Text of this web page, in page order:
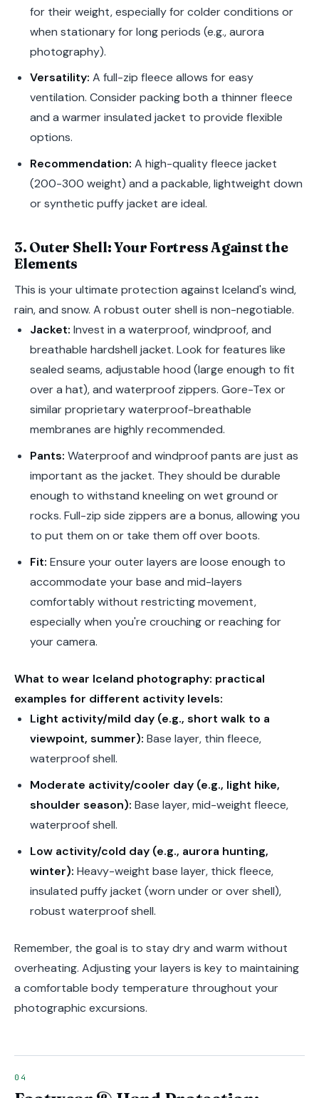
for their weight, especially for colder conditions or
when stationary for long periods (e.g., aurora
photography).
Versatility: A full-zip fleece allows for easy
ventilation. Consider packing both a thinner fleece
and a warmer insulated jacket to provide flexible
options.
Recommendation: A high-quality fleece jacket
(200-300 weight) and a packable, lightweight down
or synthetic puffy jacket are ideal.
3. Outer Shell: Your Fortress Against the
Elements
This is your ultimate protection against Iceland's wind,
rain, and snow. A robust outer shell is non-negotiable.
Jacket: Invest in a waterproof, windproof, and
breathable hardshell jacket. Look for features like
sealed seams, adjustable hood (large enough to fit
over a hat), and waterproof zippers. Gore-Tex or
similar proprietary waterproof-breathable
membranes are highly recommended.
Pants: Waterproof and windproof pants are just as
important as the jacket. They should be durable
enough to withstand kneeling on wet ground or
rocks. Full-zip side zippers are a bonus, allowing you
to put them on or take them off over boots.
Fit: Ensure your outer layers are loose enough to
accommodate your base and mid-layers
comfortably without restricting movement,
especially when you're crouching or reaching for
your camera.
What to wear Iceland photography: practical
examples for different activity levels:
Light activity/mild day (e.g., short walk to a
viewpoint, summer): Base layer, thin fleece,
waterproof shell.
Moderate activity/cooler day (e.g., light hike,
shoulder season): Base layer, mid-weight fleece,
waterproof shell.
Low activity/cold day (e.g., aurora hunting,
winter): Heavy-weight base layer, thick fleece,
insulated puffy jacket (worn under or over shell),
robust waterproof shell.
Remember, the goal is to stay dry and warm without
overheating. Adjusting your layers is key to maintaining
a comfortable body temperature throughout your
photographic excursions.